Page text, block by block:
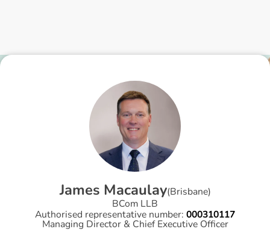
James Macaulay(Brisbane)
BCom LLB
Authorised representative number: 000310117
Managing Director & Chief Executive Officer